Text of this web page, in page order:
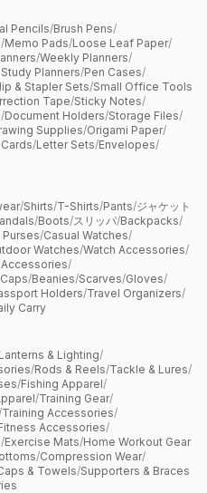
Pencils/Brush Pens/
/Memo Pads/Loose Leaf Paper/
/Weekly Planners/
Planners/Pen Cases/
& Stapler Sets/Small Office Tools
Tape/Sticky Notes/
/Document Holders/Storage Files/
Supplies/Origami Paper/
/Letter Sets/Envelopes/
/Shirts/T-Shirts/Pants/ジャケット
/Boots/スリッパ/Backpacks/
Purses/Casual Watches/
Watches/Watch Accessories/
Accessories/
/Beanies/Scarves/Gloves/
Holders/Travel Organizers/
Carry
Lanterns & Lighting/
/Rods & Reels/Tackle & Lures/
/Fishing Apparel/
/Training Gear/
Training Accessories/
Accessories/
/Exercise Mats/Home Workout Gear
/Compression Wear/
& Towels/Supporters & Braces